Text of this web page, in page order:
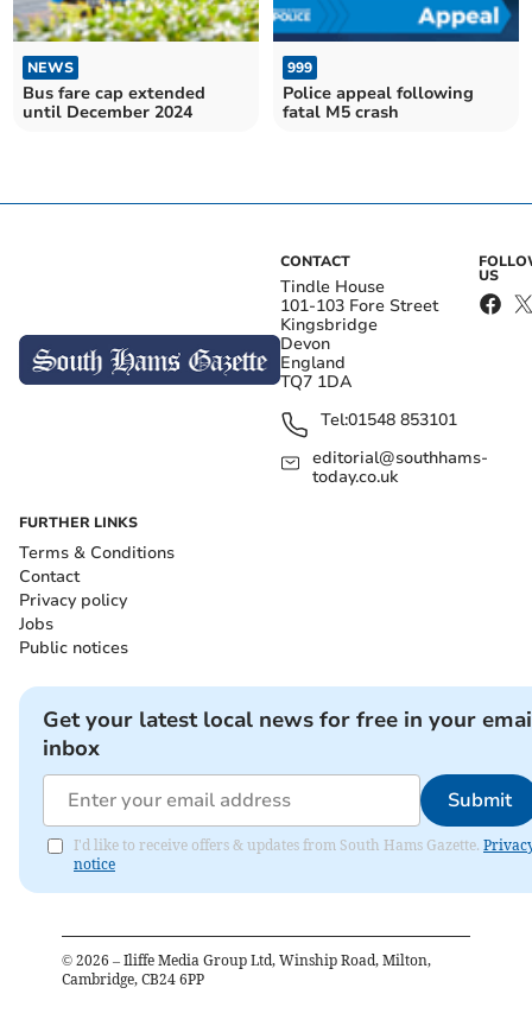
NEWS
Bus fare cap extended
until December 2024
999
Police appeal following
fatal M5 crash
CONTACT
Tindle House
101-103 Fore Street
Kingsbridge
Devon
England
TQ7 1DA
Tel:01548 853101
editorial@southhams-
today.co.uk
US
FURTHER LINKS
Terms & Conditions
Contact
Privacy policy
Jobs
Public notices
Get your latest local news for free in your
inbox
Submit
I'd like to receive offers & updates from South Hams Gazette.
notice
© 2026 – Iliffe Media Group Ltd, Winship Road, Milton,
Cambridge, CB24 6PP